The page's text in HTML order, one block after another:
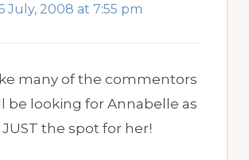
July, 2008 at 7:55 pm
many of the commentors
be looking for Annabelle as
JUST the spot for her!